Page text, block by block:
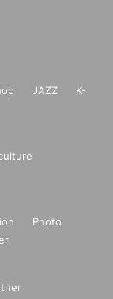
JAZZ
K-
Photo